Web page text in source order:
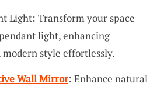
Light: Transform your space
light, enhancing
modern style effortlessly.
Wall Mirror: Enhance natural